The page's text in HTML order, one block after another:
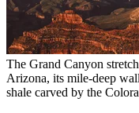
The Grand Canyon
Arizona, its mile-deep
shale carved by the